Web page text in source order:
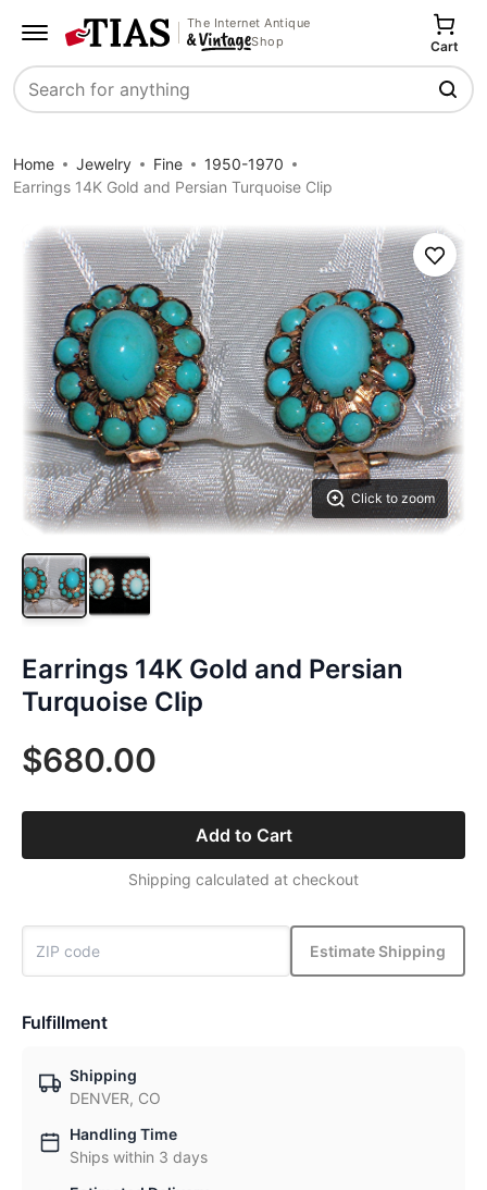
The Internet Antique
Shop
Search
Cart
Home Jewelry Fine
1950-1970
Earrings 14K Gold and Persian Turquoise Clip
Click to zoom
Save
Earrings 14K Gold and Persian
Turquoise Clip
$680.00
Add to Cart
Shipping calculated at checkout
Estimate Shipping
Fulfillment
Shipping
DENVER, CO
Handling Time
Ships within 3 days